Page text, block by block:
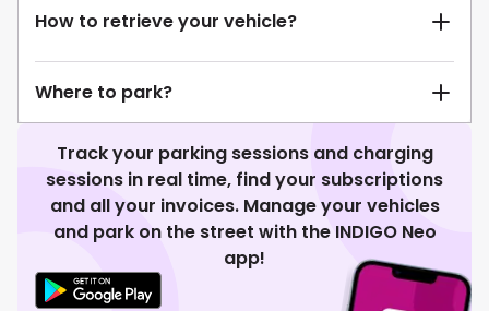
How to retrieve your vehicle?
Where to park?
Track your parking sessions and charging
sessions in real time, find your subscriptions
and all your invoices. Manage your vehicles
and park on the street with the INDIGO Neo
app!